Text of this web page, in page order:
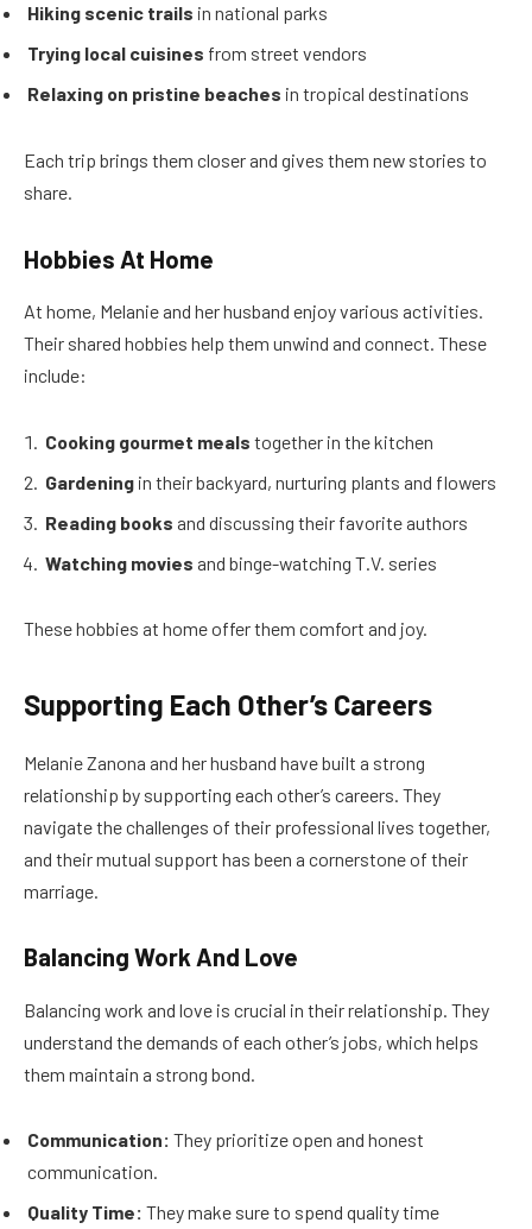
Hiking scenic trails in national parks
Trying local cuisines from street vendors
Relaxing on pristine beaches in tropical destinations
Each trip brings them closer and gives them new stories to
share.
Hobbies At Home
At home, Melanie and her husband enjoy various activities.
Their shared hobbies help them unwind and connect. These
include:
Cooking gourmet meals together in the kitchen
Gardening in their backyard, nurturing plants and flowers
Reading books and discussing their favorite authors
Watching movies and binge-watching T.V. series
These hobbies at home offer them comfort and joy.
Supporting Each Other’s Careers
Melanie Zanona and her husband have built a strong
relationship by supporting each other’s careers. They
navigate the challenges of their professional lives together,
and their mutual support has been a cornerstone of their
marriage.
Balancing Work And Love
Balancing work and love is crucial in their relationship. They
understand the demands of each other’s jobs, which helps
them maintain a strong bond.
Communication: They prioritize open and honest
communication.
Quality Time: They make sure to spend quality time